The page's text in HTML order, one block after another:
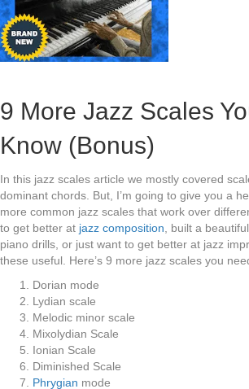
9 More Jazz Scales
Know (Bonus)
In this jazz scales article we mostly covered
dominant chords. But, I’m going to give you a
more common jazz scales that work over
to get better at jazz composition , built a
piano drills, or just want to get better at jazz
these useful. Here’s 9 more jazz scales you
Dorian mode
Lydian scale
Melodic minor scale
Mixolydian Scale
Ionian Scale
Diminished Scale
Phrygian mode